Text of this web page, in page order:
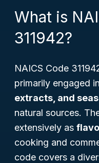
What is
311942?
NAICS Code
primarily engaged in
extracts, and
natural sources.
extensively as
cooking and
code covers a